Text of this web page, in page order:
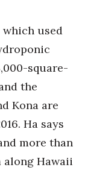
which used
square-
the
Kona are
Ha says
more than
Hawaii